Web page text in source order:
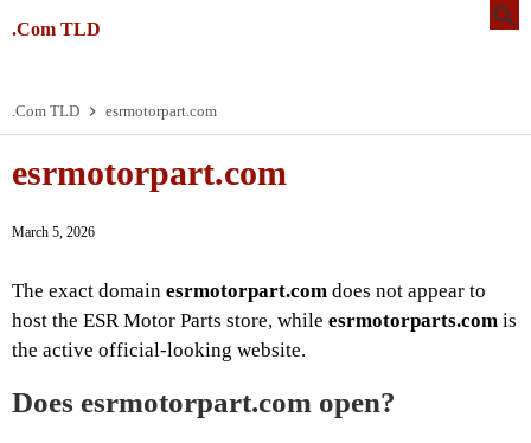
.Com TLD
.Com TLD esrmotorpart.com
esrmotorpart.com
March 5, 2026
The exact domain esrmotorpart.com does not appear to
host the ESR Motor Parts store, while esrmotorparts.com is
the active official-looking website.
Does esrmotorpart.com open?